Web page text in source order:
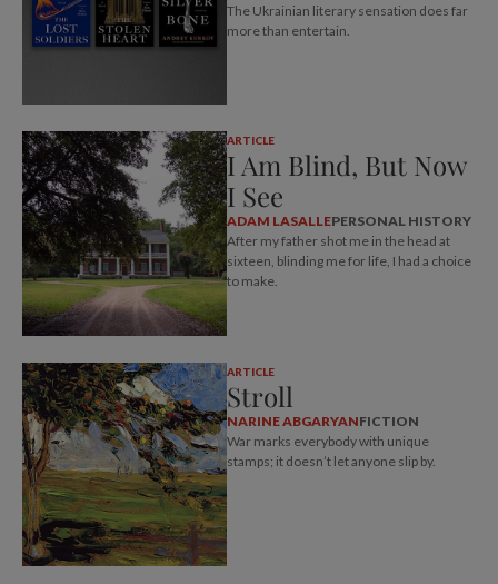
The Ukrainian literary sensation does far
more than entertain.
ARTICLE
I Am Blind, But Now
I See
ADAM LASALLEPERSONAL HISTORY
After my father shot me in the head at
sixteen, blinding me for life, I had a choice
to make.
ARTICLE
Stroll
NARINE ABGARYANFICTION
War marks everybody with unique
stamps; it doesn’t let anyone slip by.